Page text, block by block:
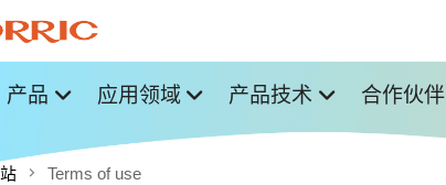
产品 应用领域 产品技术 合作伙伴
Terms of use